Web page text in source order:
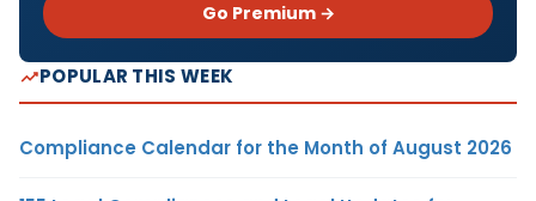
Go Premium →
POPULAR THIS WEEK
Compliance Calendar for the Month of August 2026